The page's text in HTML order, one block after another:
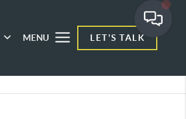
MENU LET'S TALK